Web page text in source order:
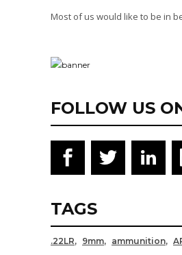
Most of us would like to be in
FOLLOW US
TAGS
.22LR 9mm ammunition